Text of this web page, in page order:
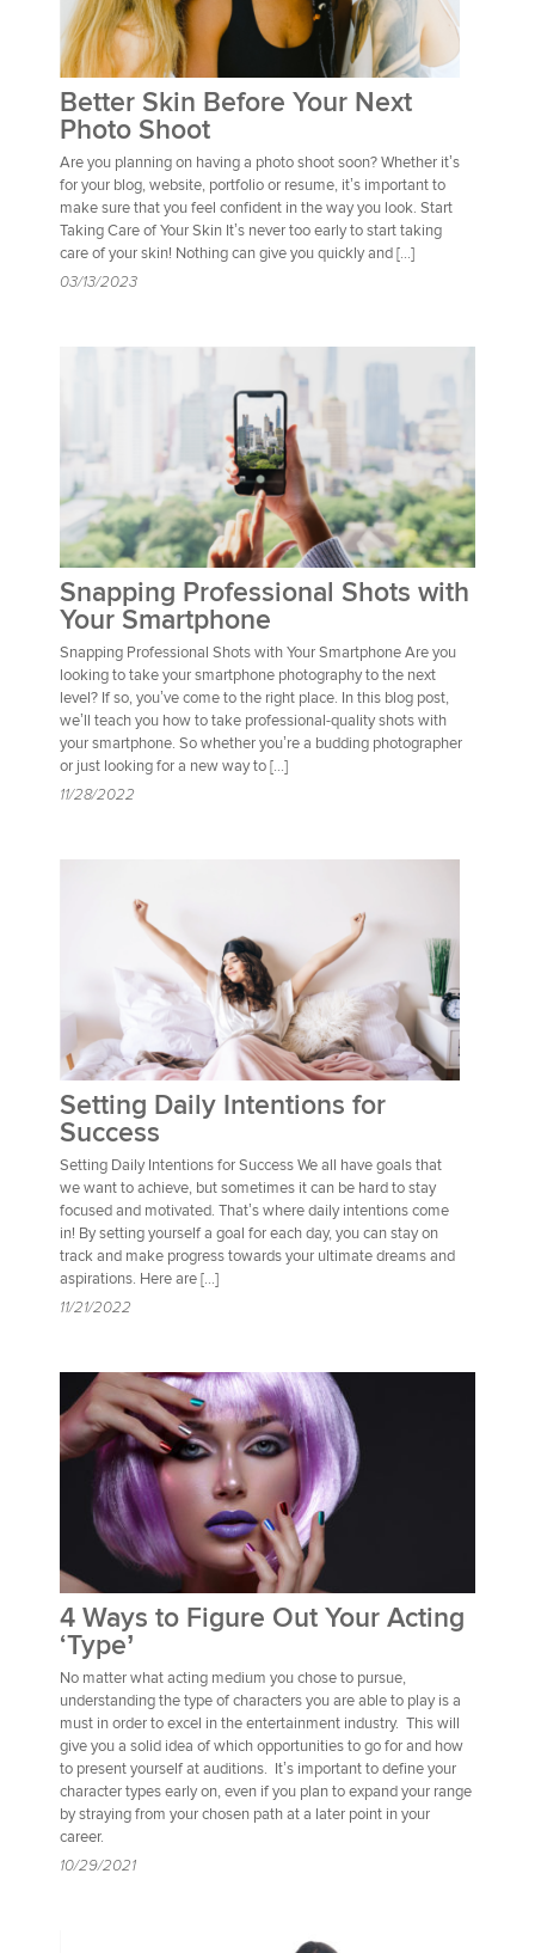
Better Skin Before Your Next
Photo Shoot
Are you planning on having a photo shoot soon? Whether it’s
for your blog, website, portfolio or resume, it’s important to
make sure that you feel confident in the way you look. Start
Taking Care of Your Skin It’s never too early to start taking
care of your skin! Nothing can give you quickly and […]
03/13/2023
Snapping Professional Shots with
Your Smartphone
Snapping Professional Shots with Your Smartphone Are you
looking to take your smartphone photography to the next
level? If so, you’ve come to the right place. In this blog post,
we’ll teach you how to take professional-quality shots with
your smartphone. So whether you’re a budding photographer
or just looking for a new way to […]
11/28/2022
Setting Daily Intentions for
Success
Setting Daily Intentions for Success We all have goals that
we want to achieve, but sometimes it can be hard to stay
focused and motivated. That’s where daily intentions come
in! By setting yourself a goal for each day, you can stay on
track and make progress towards your ultimate dreams and
aspirations. Here are […]
11/21/2022
4 Ways to Figure Out Your Acting
‘Type’
No matter what acting medium you chose to pursue,
understanding the type of characters you are able to play is a
must in order to excel in the entertainment industry. This will
give you a solid idea of which opportunities to go for and how
to present yourself at auditions. It’s important to define your
character types early on, even if you plan to expand your range
by straying from your chosen path at a later point in your
career.
10/29/2021